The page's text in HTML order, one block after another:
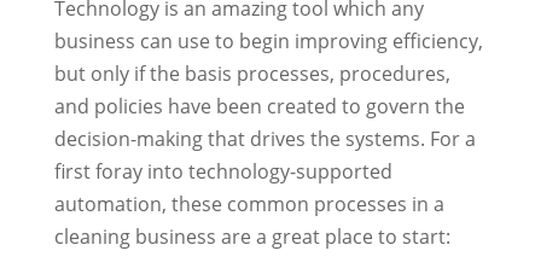
Technology is an amazing tool which any
business can use to begin improving efficiency,
but only if the basis processes, procedures,
and policies have been created to govern the
decision-making that drives the systems. For a
first foray into technology-supported
automation, these common processes in a
cleaning business are a great place to start: